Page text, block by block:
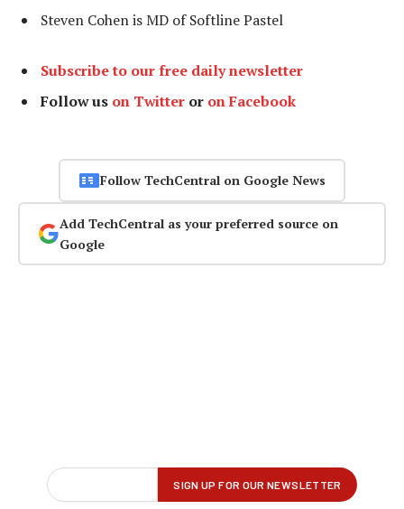
Steven Cohen is MD of Softline Pastel
Subscribe to our free daily newsletter
Follow us on Twitter or on Facebook
Follow TechCentral on Google News
Add TechCentral as your preferred source on
Google